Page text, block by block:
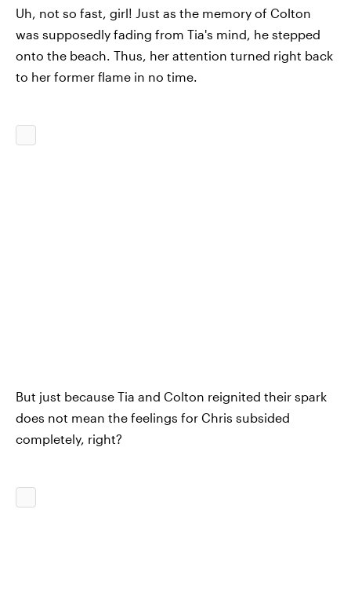
Uh, not so fast, girl! Just as the memory of Colton
was supposedly fading from Tia's mind, he stepped
onto the beach. Thus, her attention turned right back
to her former flame in no time.
But just because Tia and Colton reignited their spark
does not mean the feelings for Chris subsided
completely, right?